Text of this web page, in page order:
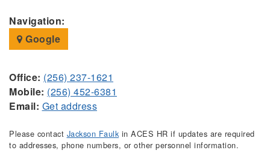
Navigation:
Google
Office: (256) 237-1621
Mobile: (256) 452-6381
Email: Get address
Please contact Jackson Faulkin ACES HR if updates are required
to addresses, phone numbers, or other personnel information.